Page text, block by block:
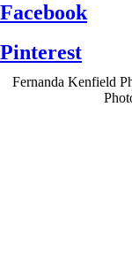
Facebook
Pinterest
Fernanda Kenfield